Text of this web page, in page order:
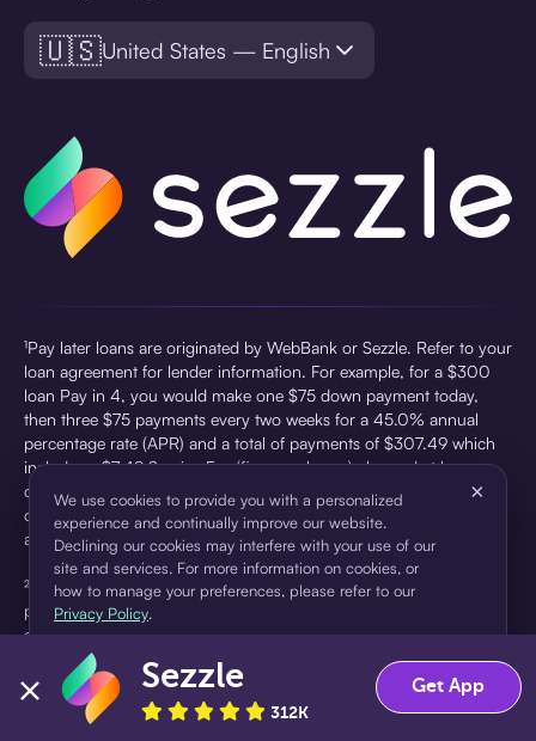
🇺🇸United States — English
¹Pay later loans are originated by WebBank or Sezzle. Refer to your
loan agreement for lender information. For example, for a $300
loan Pay in 4, you would make one $75 down payment today,
then three $75 payments every two weeks for a 45.0% annual
percentage rate (APR) and a total of payments of $307.49 which
includes a $7.49 Service Fee (finance charge) charged at loan
origination. Service fees vary and can range from $0 to $7.49
depending on the purchase price and Sezzle product. Actual fees
are reflected in checkout.
²Sezzle Virtual Cards are issued by WebBank, Member FDIC,
pursuant to a license from Visa U.S.A Inc. See User Agreement for
details. Sezzle provides access to financing in the form of
installment loans. Sezzle is not a bank.
We use cookies to provide you with a personalized
experience and continually improve our website.
Declining our cookies may interfere with your use of our
site and services. For more information on cookies, or
how to manage your preferences, please refer to our
Privacy Policy.
×
Accept Decline
Sezzle
312K
Get App